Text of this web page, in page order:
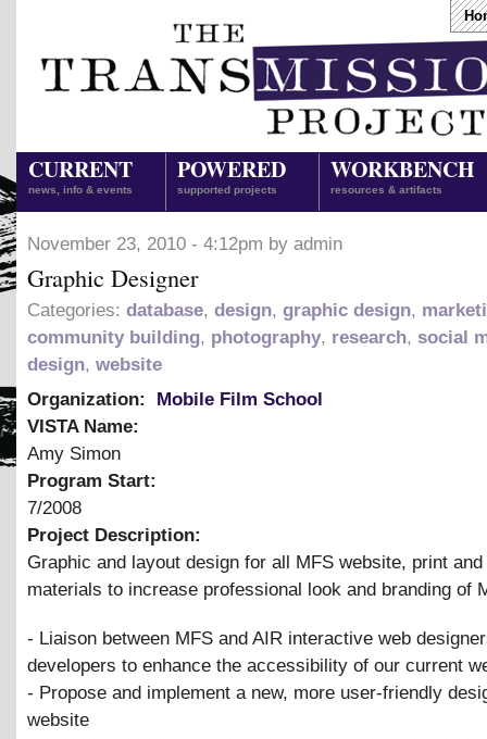
CURRENT
news, info & events
POWERED
supported projects
WORKBENCH
resources & artifacts
November 23, 2010 - 4:12pm by admin
Graphic Designer
Categories: database, design, graphic design,
community building, photography, research, social
design, website
Organization:
Mobile Film School
VISTA Name:
Amy Simon
Program Start:
7/2008
Project Description:
Graphic and layout design for all MFS website, print and
materials to increase professional look and branding of
- Liaison between MFS and AIR interactive web
developers to enhance the accessibility of our current
- Propose and implement a new, more user-friendly
website